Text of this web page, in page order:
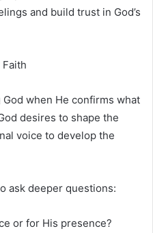
and build trust in God’s
when He confirms what
desires to shape the
voice to develop the
ask deeper questions:
or for His presence?